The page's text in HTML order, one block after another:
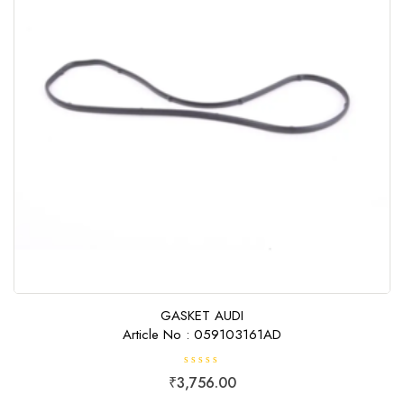
GASKET AUDI
Article No : 059103161AD
R
a
₹3,756.00